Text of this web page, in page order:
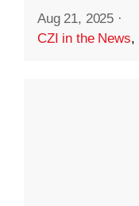
Aug 21, 2025 ·
CZI in the News,